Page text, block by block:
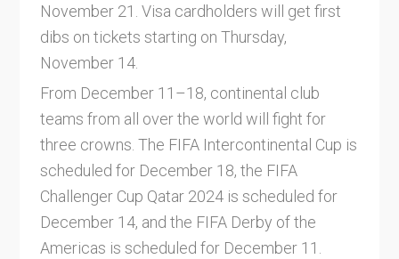
November 21. Visa cardholders will get first
dibs on tickets starting on Thursday,
November 14.
From December 11–18, continental club
teams from all over the world will fight for
three crowns. The FIFA Intercontinental Cup is
scheduled for December 18, the FIFA
Challenger Cup Qatar 2024 is scheduled for
December 14, and the FIFA Derby of the
Americas is scheduled for December 11.